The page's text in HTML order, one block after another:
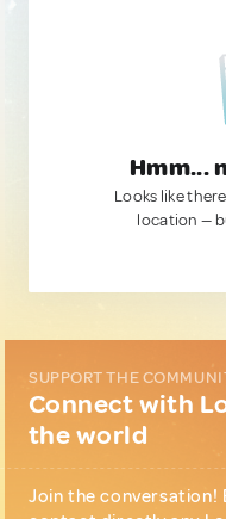
Hmm...
Looks like
location —
SUPPORT THE
Connect with
the world
Join the conversation!